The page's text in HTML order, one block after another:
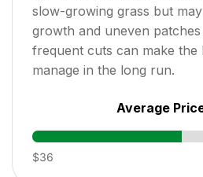
slow-growing grass but
growth and uneven patches
frequent cuts can make the
manage in the long run.
Average
$36